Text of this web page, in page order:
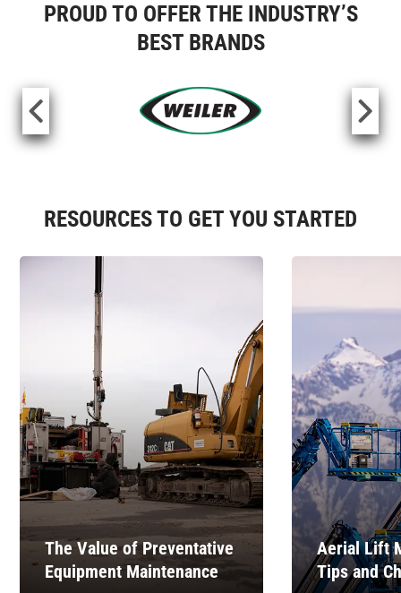
PROUD TO OFFER THE INDUSTRY’S
BEST BRANDS
RESOURCES TO GET YOU STARTED
The Value of Preventative
Equipment Maintenance
Aerial Lift
Tips and